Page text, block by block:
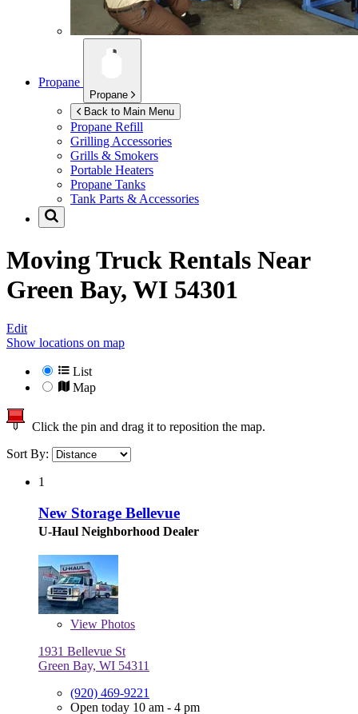
Propane
Propane
Back to Main Menu
Propane Refill
Grilling Accessories
Grills & Smokers
Portable Heaters
Propane Tanks
Tank Parts & Accessories
Moving Truck Rentals Near
Green Bay, WI 54301
Edit
Show locations on map
List
Map
Click the pin and drag it to reposition the map.
Sort By:
1
New Storage Bellevue
U-Haul Neighborhood Dealer
View Photos
1931 Bellevue St
Green Bay, WI 54311
(920) 469-9221
Open today 10 am - 4 pm